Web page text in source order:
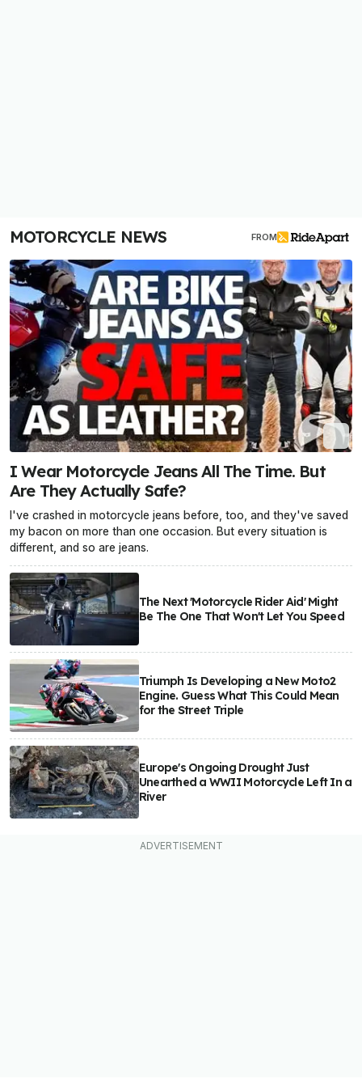
MOTORCYCLE NEWS FROM
I Wear Motorcycle Jeans All The Time. But
Are They Actually Safe?
I've crashed in motorcycle jeans before, too, and they've saved
my bacon on more than one occasion. But every situation is
different, and so are jeans.
The Next 'Motorcycle Rider Aid' Might
Be The One That Won't Let You Speed
Triumph Is Developing a New Moto2
Engine. Guess What This Could Mean
for the Street Triple
Europe's Ongoing Drought Just
Unearthed a WWII Motorcycle Left In a
River